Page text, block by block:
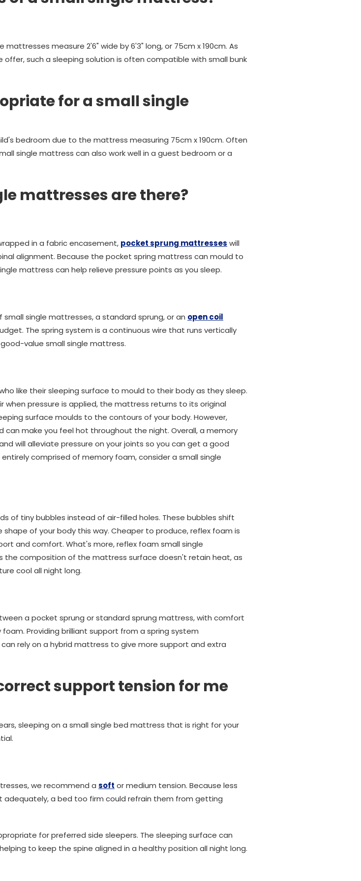
measure 2'6" wide by 6'3" long, or 75cm x 190cm. As
such a sleeping solution is often compatible with small bunk
for a small single
bedroom due to the mattress measuring 75cm x 190cm. Often
single mattress can also work well in a guest bedroom or a
mattresses are there?
in a fabric encasement, pocket sprung mattresses will
alignment. Because the pocket spring mattress can mould to
mattress can help relieve pressure points as you sleep.
single mattresses, a standard sprung, or an open coil
The spring system is a continuous wire that runs vertically
value small single mattress.
like their sleeping surface to mould to their body as they sleep.
pressure is applied, the mattress returns to its original
surface moulds to the contours of your body. However,
can make you feel hot throughout the night. Overall, a memory
will alleviate pressure on your joints so you can get a good
comprised of memory foam, consider a small single
of tiny bubbles instead of air-filled holes. These bubbles shift
of your body this way. Cheaper to produce, reflex foam is
and comfort. What's more, reflex foam small single
composition of the mattress surface doesn't retain heat, as
cool all night long.
a pocket sprung or standard sprung mattress, with comfort
Providing brilliant support from a spring system
rely on a hybrid mattress to give more support and extra
support tension for me
sleeping on a small single bed mattress that is right for your
we recommend a soft or medium tension. Because less
adequately, a bed too firm could refrain them from getting
for preferred side sleepers. The sleeping surface can
to keep the spine aligned in a healthy position all night long.